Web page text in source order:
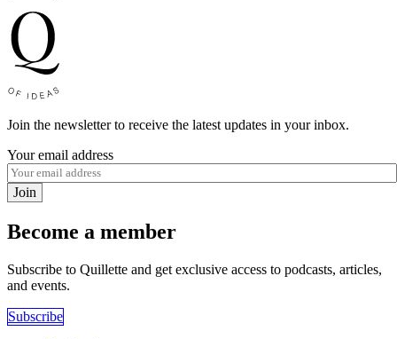
Join the newsletter to receive the latest updates in your inbox.
Your email address
Join
Become a member
Subscribe to Quillette and get exclusive access to podcasts, articles,
and events.
Subscribe